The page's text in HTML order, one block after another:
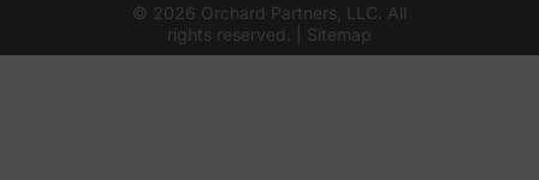
© 2026 Orchard Partners, LLC. All
rights reserved. | Sitemap